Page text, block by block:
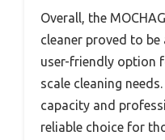
Overall, the
cleaner proved to be
user-friendly option
scale cleaning
capacity and
reliable choice for